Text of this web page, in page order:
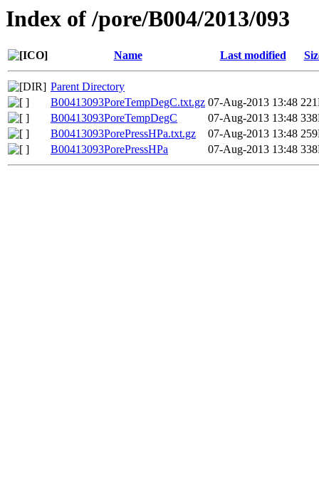
Index of /pore/B004/2013/093
Name Last modified
Parent Directory
B00413093PoreTempDegC.txt.gz 07-Aug-2013 13:48
B00413093PoreTempDegC
07-Aug-2013 13:48
B00413093PorePressHPa.txt.gz
07-Aug-2013 13:48
B00413093PorePressHPa
07-Aug-2013 13:48